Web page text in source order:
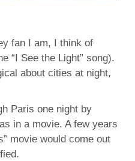
fan I am, I think of
“I See the Light” song).
about cities at night,
Paris one night by
in a movie. A few years
movie would come out